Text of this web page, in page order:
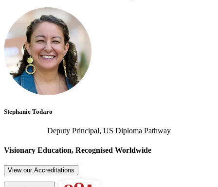
Stephanie Todaro
Deputy Principal, US Diploma Pathway
Visionary Education, Recognised Worldwide
View our Accreditations